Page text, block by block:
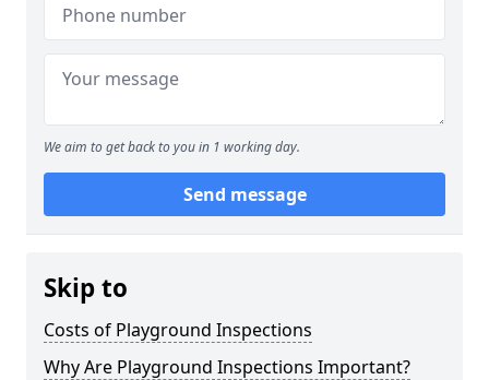
We aim to get back to you in 1 working day.
Send message
Skip to
Costs of Playground Inspections
Why Are Playground Inspections Important?